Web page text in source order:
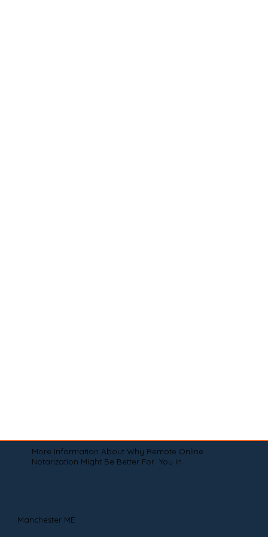
More Information About Why Remote Online
Notarization Might Be Better For You In
Manchester ME